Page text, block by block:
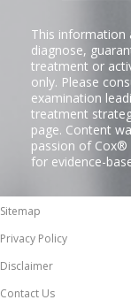
This information
diagnose,
treatment or
only. Please
examination
treatment
page. Content
passion of Cox®
for evidence-
Sitemap
Privacy Policy
Disclaimer
Contact Us